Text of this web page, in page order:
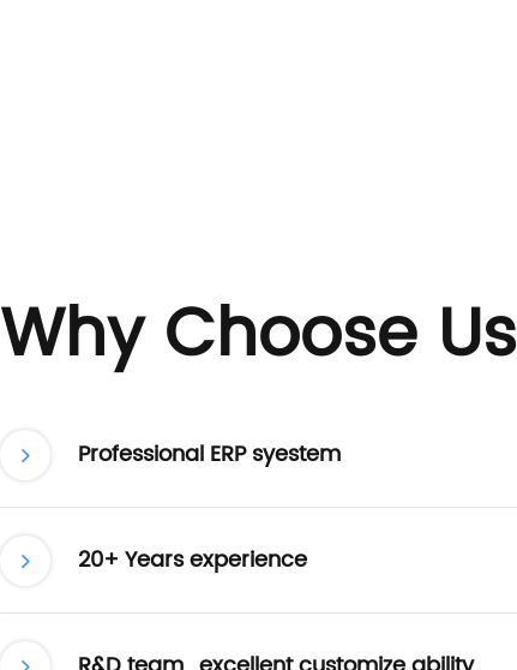
Why Choose Us
Professional ERP syestem
20+ Years experience